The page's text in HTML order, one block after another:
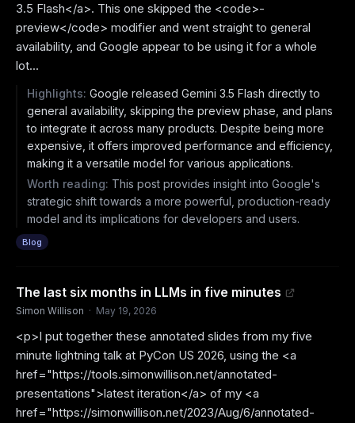
3.5 Flash</a>. This one skipped the <code>-
preview</code> modifier and went straight to general
availability, and Google appear to be using it for a whole
lot...
Highlights: Google released Gemini 3.5 Flash directly to
general availability, skipping the preview phase, and plans
to integrate it across many products. Despite being more
expensive, it offers improved performance and efficiency,
making it a versatile model for various applications.
Worth reading: This post provides insight into Google's
strategic shift towards a more powerful, production-ready
model and its implications for developers and users.
Blog
The last six months in LLMs in five minutes
Simon Willison · May 19, 2026
<p>I put together these annotated slides from my five
minute lightning talk at PyCon US 2026, using the <a
href="https://tools.simonwillison.net/annotated-
presentations">latest iteration</a> of my <a
href="https://simonwillison.net/2023/Aug/6/annotated-